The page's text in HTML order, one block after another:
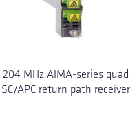
204 MHz AIMA-series quad
SC/APC return path receiver